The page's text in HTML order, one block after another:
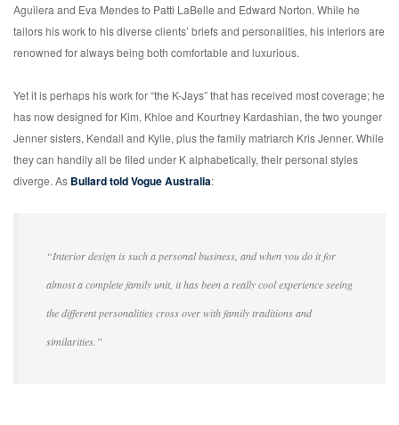
Aguilera and Eva Mendes to Patti LaBelle and Edward Norton. While he
tailors his work to his diverse clients’ briefs and personalities, his interiors are
renowned for always being both comfortable and luxurious.
Yet it is perhaps his work for “the K-Jays” that has received most coverage; he
has now designed for Kim, Khloe and Kourtney Kardashian, the two younger
Jenner sisters, Kendall and Kylie, plus the family matriarch Kris Jenner. While
they can handily all be filed under K alphabetically, their personal styles
diverge. As Bullard told Vogue Australia:
“Interior design is such a personal business, and when you do it for
almost a complete family unit, it has been a really cool experience seeing
the different personalities cross over with family traditions and
similarities.”